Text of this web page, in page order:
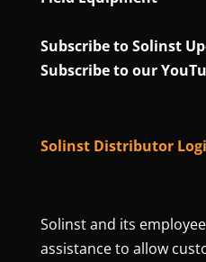
Subscribe to Solinst
Subscribe to our
Solinst Distributor
Solinst and its
assistance to allow